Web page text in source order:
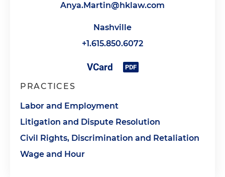
Anya.Martin@hklaw.com
Nashville
+1.615.850.6072
PRACTICES
Labor and Employment
Litigation and Dispute Resolution
Civil Rights, Discrimination and Retaliation
Wage and Hour